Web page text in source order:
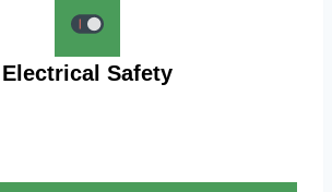
Electrical Safety